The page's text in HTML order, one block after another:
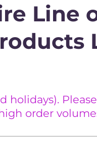
Line
holidays).
order